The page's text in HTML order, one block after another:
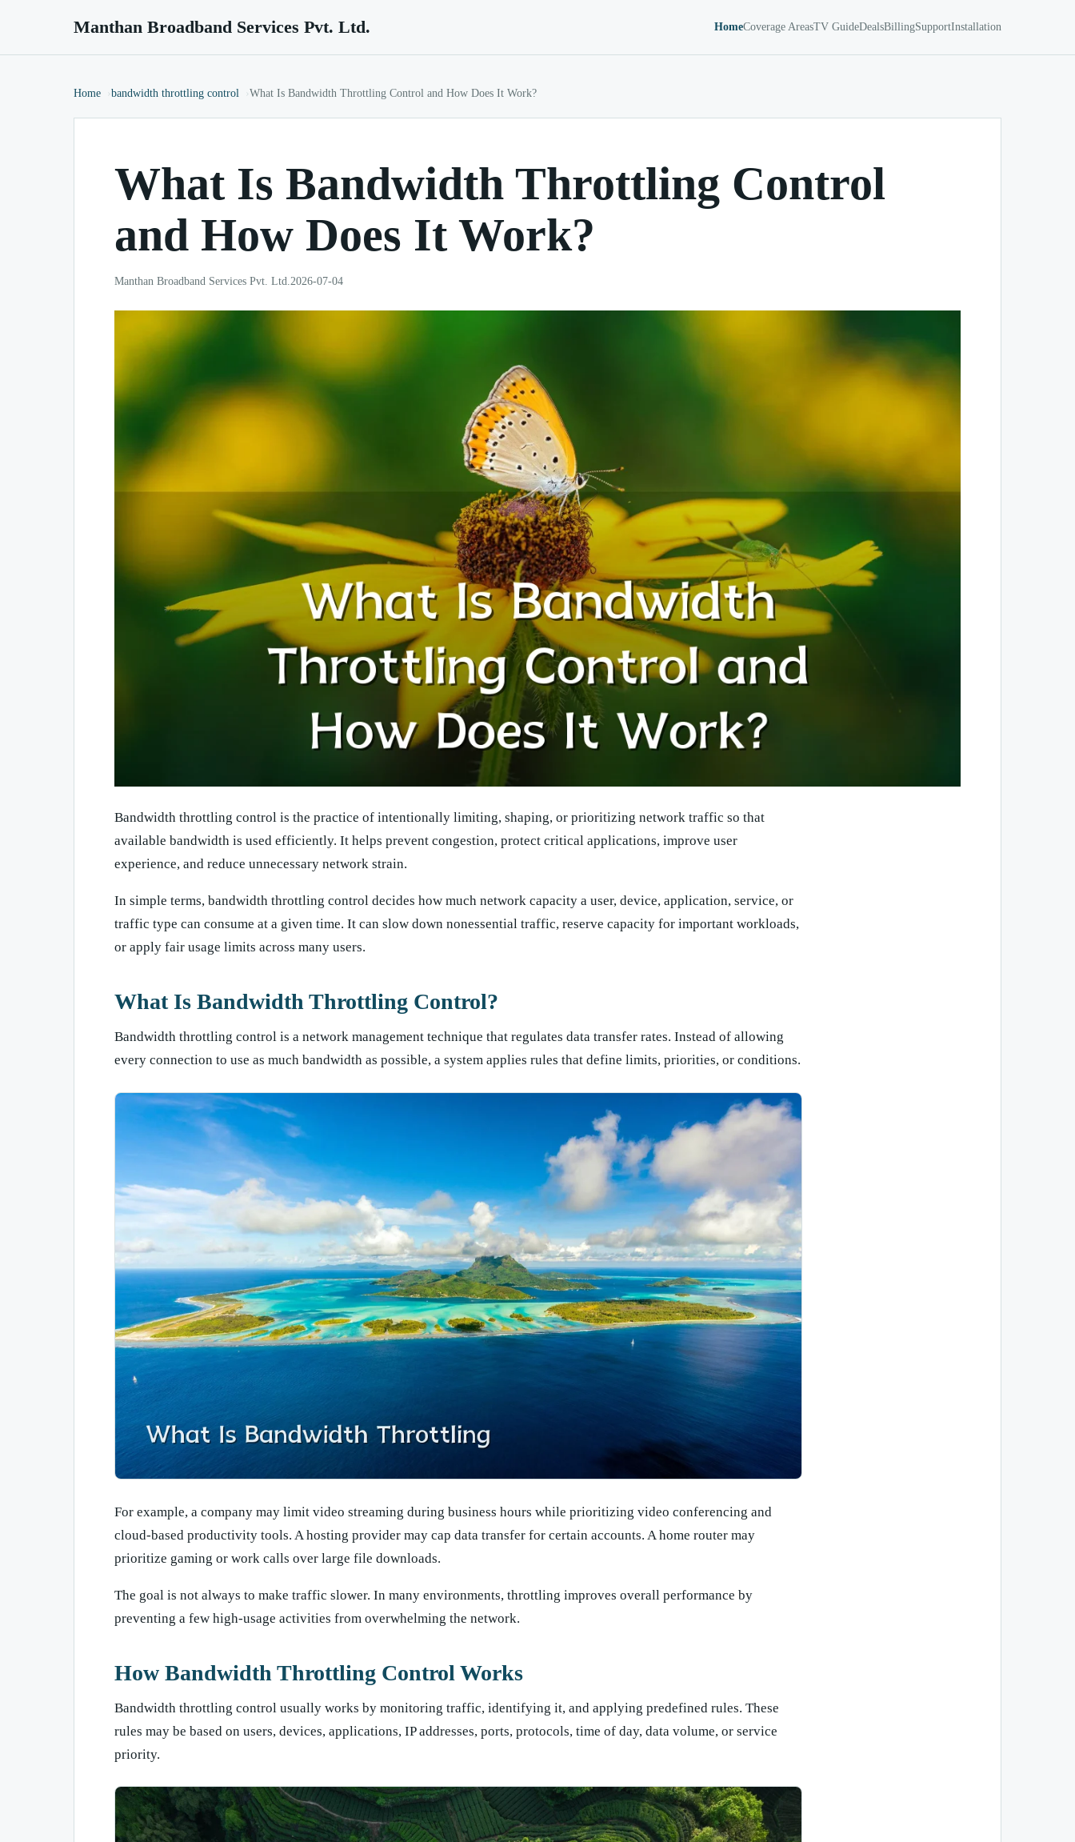
Manthan Broadband Services Pvt. Ltd. HomeCoverage AreasTV GuideDealsBillingSupportInstallation
Home bandwidth throttling control What Is Bandwidth Throttling Control and How Does It Work?
What Is Bandwidth Throttling Control
and How Does It Work?
Manthan Broadband Services Pvt. Ltd.2026-07-04
Bandwidth throttling control is the practice of intentionally limiting, shaping, or prioritizing network traffic so that
available bandwidth is used efficiently. It helps prevent congestion, protect critical applications, improve user
experience, and reduce unnecessary network strain.
In simple terms, bandwidth throttling control decides how much network capacity a user, device, application, service, or
traffic type can consume at a given time. It can slow down nonessential traffic, reserve capacity for important workloads,
or apply fair usage limits across many users.
What Is Bandwidth Throttling Control?
Bandwidth throttling control is a network management technique that regulates data transfer rates. Instead of allowing
every connection to use as much bandwidth as possible, a system applies rules that define limits, priorities, or conditions.
For example, a company may limit video streaming during business hours while prioritizing video conferencing and
cloud-based productivity tools. A hosting provider may cap data transfer for certain accounts. A home router may
prioritize gaming or work calls over large file downloads.
The goal is not always to make traffic slower. In many environments, throttling improves overall performance by
preventing a few high-usage activities from overwhelming the network.
How Bandwidth Throttling Control Works
Bandwidth throttling control usually works by monitoring traffic, identifying it, and applying predefined rules. These
rules may be based on users, devices, applications, IP addresses, ports, protocols, time of day, data volume, or service
priority.